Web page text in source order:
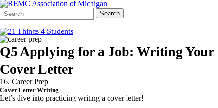
Search
Form
Quick
Search:
Search
Q5 Applying for a Job: Writing Your
Cover Letter
16. Career Prep
Cover Letter Writing
Let’s dive into practicing writing a cover letter!